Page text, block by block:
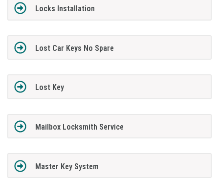
Locks Installation
Lost Car Keys No Spare
Lost Key
Mailbox Locksmith Service
Master Key System